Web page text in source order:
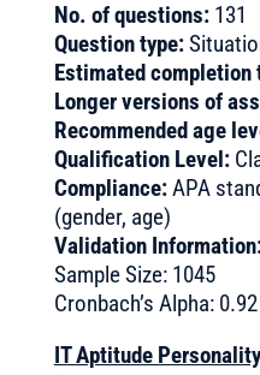
No. of questions:131
Question type:
Estimated completion
Longer versions of
Recommended age
Qualification Level:
Compliance:APA
(gender, age)
Validation
Sample Size: 1045
Cronbach’s Alpha: 0.92
IT Aptitude